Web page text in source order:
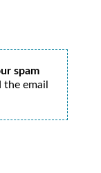
spam
email